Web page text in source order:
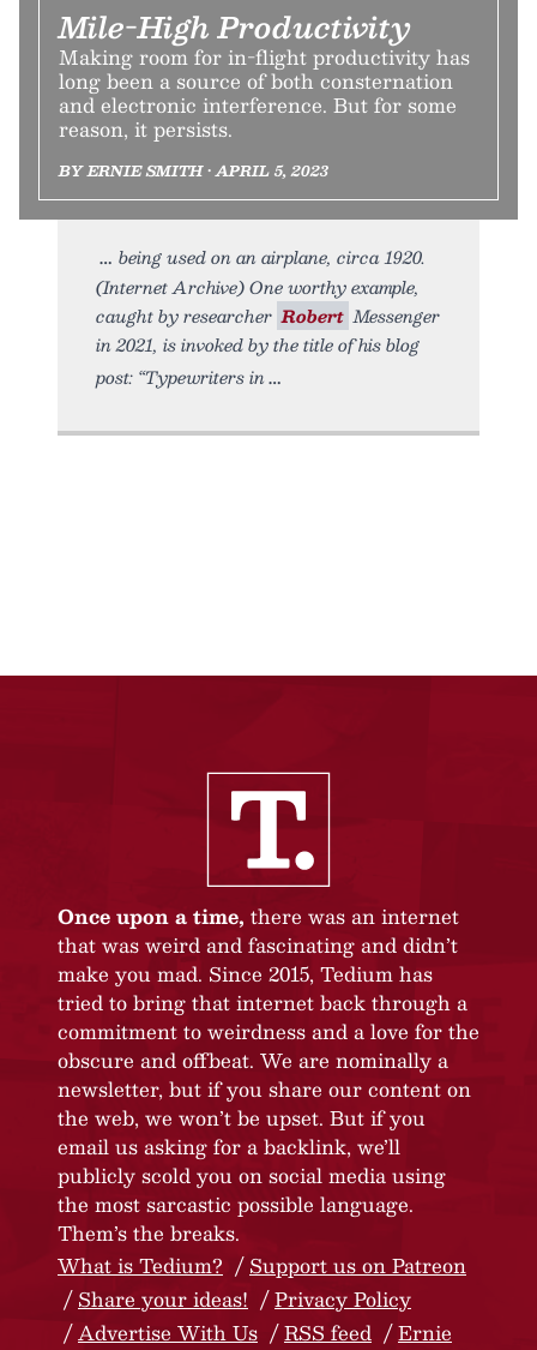
Mile-High Productivity
Making room for in-flight productivity has
long been a source of both consternation
and electronic interference. But for some
reason, it persists.
BY ERNIE SMITH • APRIL 5, 2023
being used on an airplane, circa 1920.
(Internet Archive) One worthy example,
caught by researcher Robert Messenger
in 2021, is invoked by the title of his blog
post: “Typewriters in
Once upon a time, there was an internet
that was weird and fascinating and didn’t
make you mad. Since 2015, Tedium has
tried to bring that internet back through a
commitment to weirdness and a love for the
obscure and offbeat. We are nominally a
newsletter, but if you share our content on
the web, we won’t be upset. But if you
email us asking for a backlink, we’ll
publicly scold you on social media using
the most sarcastic possible language.
Them’s the breaks.
What is Tedium?
Support us on Patreon
Share your ideas!
Privacy Policy
Advertise With Us
RSS feed
Ernie